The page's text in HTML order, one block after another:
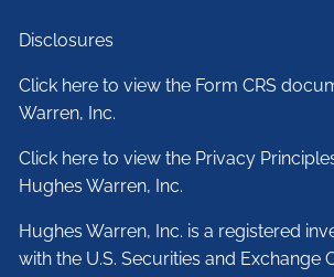
Disclosures
Click here to view the Form CRS
Warren, Inc.
Click here to view the Privacy
Hughes Warren, Inc.
Hughes Warren, Inc. is a registered
with the U.S. Securities and Exchange